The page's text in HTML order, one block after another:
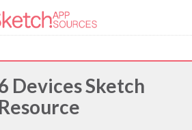
Devices Sketch
Resource